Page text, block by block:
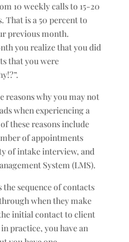
10 weekly calls to 15-20
That is a 50 percent to
previous month.
you realize that you did
that you were
reasons why you may not
when experiencing a
these reasons include
of appointments
of intake interview, and
System (LMS).
the sequence of contacts
when they make
initial contact to client
practice, you have an